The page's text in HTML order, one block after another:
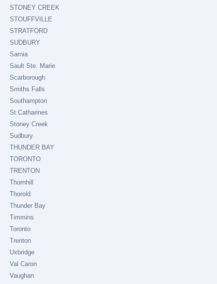
STONEY CREEK
STOUFFVILLE
STRATFORD
SUDBURY
Sarnia
Sault Ste. Marie
Scarborough
Smiths Falls
Southampton
St.Catharines
Stoney Creek
Sudbury
THUNDER BAY
TORONTO
TRENTON
Thornhill
Thorold
Thunder Bay
Timmins
Toronto
Trenton
Uxbridge
Val Caron
Vaughan